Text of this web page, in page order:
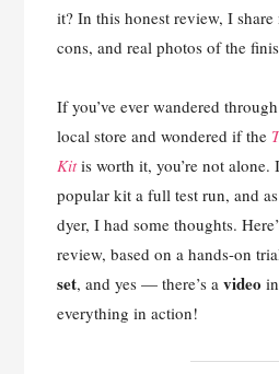
it? In this honest review, I
cons, and real photos of the
If you’ve ever wandered
local store and wondered if the
Kitis worth it, you’re not alone.
popular kit a full test run, and
dyer, I had some thoughts.
review, based on a hands-on
set, and yes — there’s avideo
everything in action!